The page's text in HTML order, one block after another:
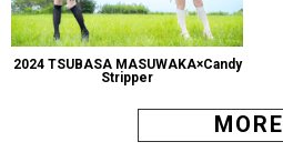
2024 TSUBASA MASUWAKA×Candy
Stripper
MORE